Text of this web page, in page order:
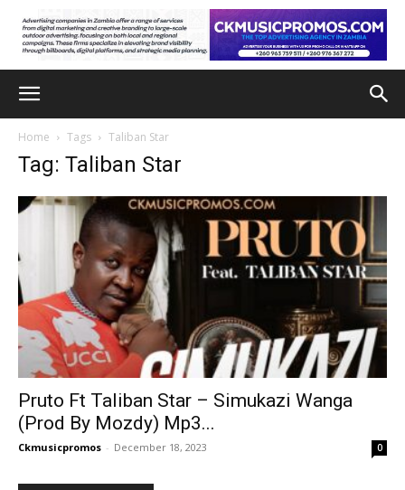
Home Tags Taliban Star
Tag: Taliban Star
Pruto Ft Taliban Star – Simukazi Wanga
(Prod By Mozdy) Mp3...
Ckmusicpromos - December 18, 2023 0